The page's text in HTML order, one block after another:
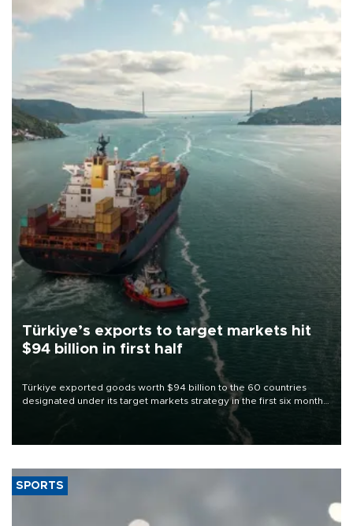
Türkiye’s exports to target markets hit
$94 billion in first half
Türkiye exported goods worth $94 billion to the 60 countries
designated under its target markets strategy in the first six months
of 2026, as part of efforts to diversify export destinations and
SPORTS